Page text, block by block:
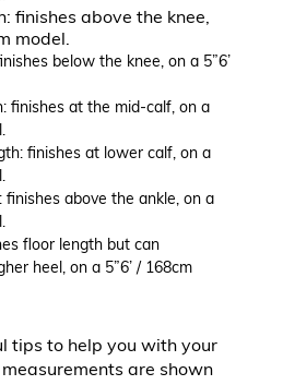
finishes above the knee,
model.
below the knee, on a 5”6’
finishes at the mid-calf, on a
finishes at lower calf, on a
above the ankle, on a
floor length but can
heel, on a 5”6’ / 168cm
tips to help you with your
are shown